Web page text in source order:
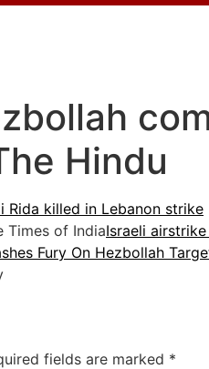
Hindu
Rida killed in Lebanon strike
Times of IndiaIsraeli
Fury On Hezbollah
fields are marked *